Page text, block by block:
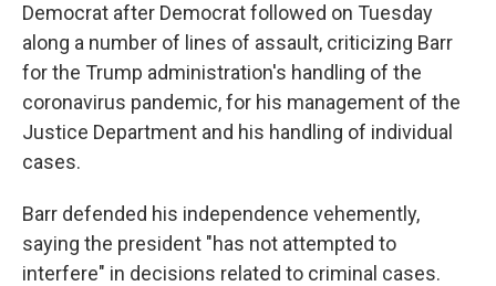
Democrat after Democrat followed on Tuesday
along a number of lines of assault, criticizing Barr
for the Trump administration's handling of the
coronavirus pandemic, for his management of the
Justice Department and his handling of individual
cases.
Barr defended his independence vehemently,
saying the president "has not attempted to
interfere" in decisions related to criminal cases.